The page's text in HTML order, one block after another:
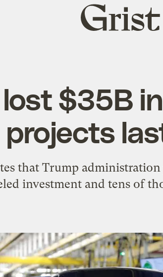
Grist
home
lost $35B
projects
that Trump
investment and tens of